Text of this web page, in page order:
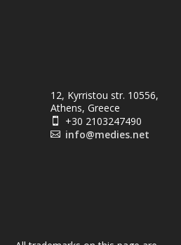
12, Kyrristou str. 10556,
Athens, Greece
 +30 2103247490
 info@medies.net